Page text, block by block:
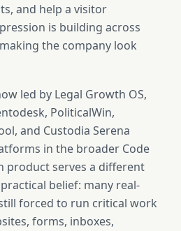
and help a visitor
is building across
the company look
led by Legal Growth OS,
PoliticalWin,
and Custodia Serena
in the broader Code
product serves a different
belief: many real-
forced to run critical work
forms, inboxes,